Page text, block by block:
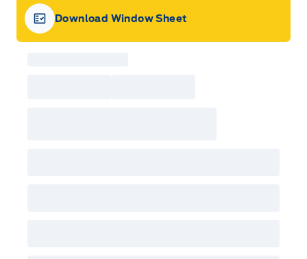
Garage Icon
Download Window Sheet